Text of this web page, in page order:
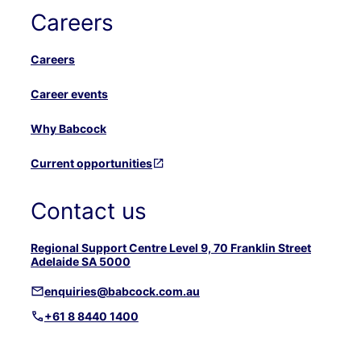
Careers
Careers
Career events
Why Babcock
Current opportunities
Contact us
Regional Support Centre Level 9, 70 Franklin Street
Adelaide SA 5000
enquiries@babcock.com.au
+61 8 8440 1400